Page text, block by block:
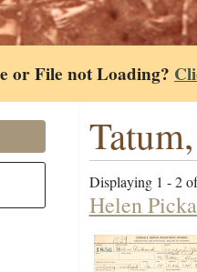
or File not Loading?
Displaying 1 - 2
Helen